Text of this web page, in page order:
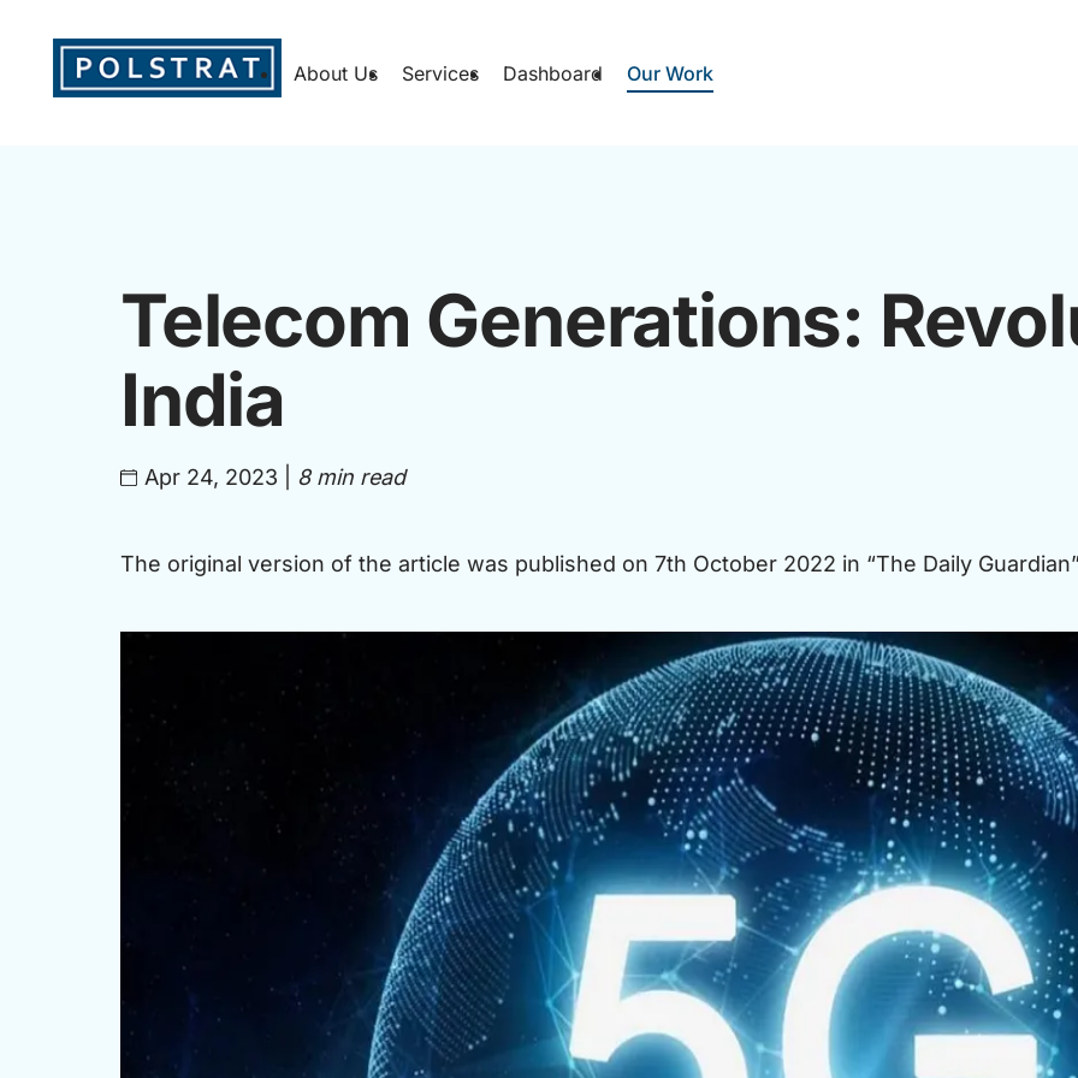
About Us Services Dashboard Our Work
Telecom Generations:
India
Apr 24, 2023 8 min read
The original version of the article was published on 7th October 2022 in “The Daily